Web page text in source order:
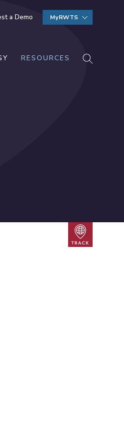
a Demo MyRWTS
RESOURCES SEARCH
Track